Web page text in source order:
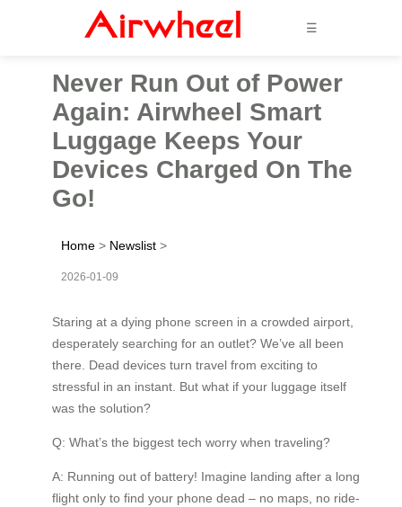
☰
Never Run Out of Power
Again: Airwheel Smart
Luggage Keeps Your
Devices Charged On The
Go!
Home > Newslist >
2026-01-09
Staring at a dying phone screen in a crowded airport,
desperately searching for an outlet? We’ve all been
there. Dead devices turn travel from exciting to
stressful in an instant. But what if your luggage itself
was the solution?
Q: What’s the biggest tech worry when traveling?
A: Running out of battery! Imagine landing after a long
flight only to find your phone dead – no maps, no ride-